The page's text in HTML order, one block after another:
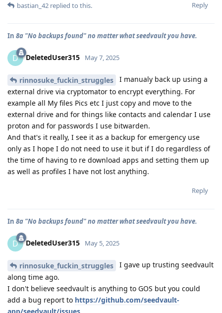
Reply
bastian_42 replied to this.
In 8a "No backups found" no matter what seedvault you have.
D DeletedUser315 May 7, 2025
rinnosuke_fuckin_struggles
I manualy back up using a
external drive via cryptomator to encrypt everything. For
example all My files Pics etc I just copy and move to the
external drive and for things like contacts and calendar I use
proton and for passwords I use bitwarden.
And that's it really, I see it as a backup for emergency use
only as I hope I do not need to use it but if I do regardless of
the time of having to re download apps and setting them up
as well as profiles I have not lost anything.
Reply
In 8a "No backups found" no matter what seedvault you have.
D DeletedUser315 May 5, 2025
rinnosuke_fuckin_struggles
I gave up trusting seedvault
along time ago.
I don't believe seedvault is anything to GOS but you could
add a bug report to https://github.com/seedvault-